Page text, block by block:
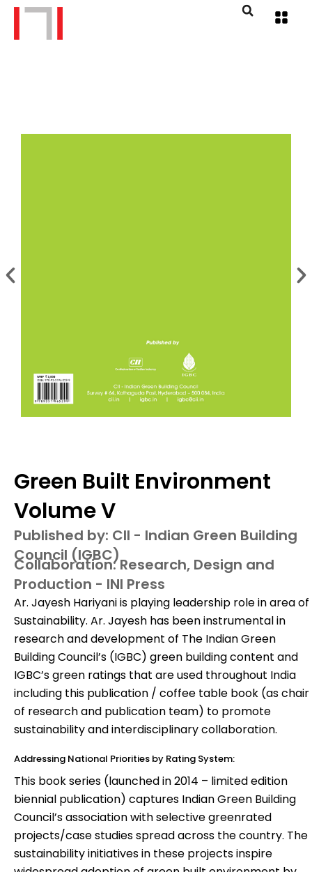
Green Built Environment
Volume V
Published by: CII - Indian Green Building
Council (IGBC)
Collaboration: Research, Design and
Production - INI Press
Ar. Jayesh Hariyani is playing leadership role in area of
Sustainability. Ar. Jayesh has been instrumental in
research and development of The Indian Green
Building Council’s (IGBC) green building content and
IGBC’s green ratings that are used throughout India
including this publication / coffee table book (as chair
of research and publication team) to promote
sustainability and interdisciplinary collaboration.
Addressing National Priorities by Rating System:
This book series (launched in 2014 – limited edition
biennial publication) captures Indian Green Building
Council’s association with selective greenrated
projects/case studies spread across the country. The
sustainability initiatives in these projects inspire